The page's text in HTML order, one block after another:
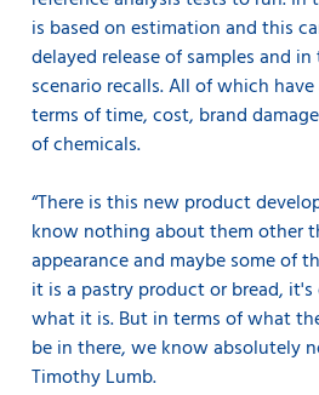
is based on estimation and this
delayed release of samples and
scenario recalls. All of which
terms of time, cost, brand
of chemicals.
“There is this new product
know nothing about them other
appearance and maybe some of
it is a pastry product or bread,
what it is. But in terms of what
be in there, we know absolutely
Timothy Lumb.